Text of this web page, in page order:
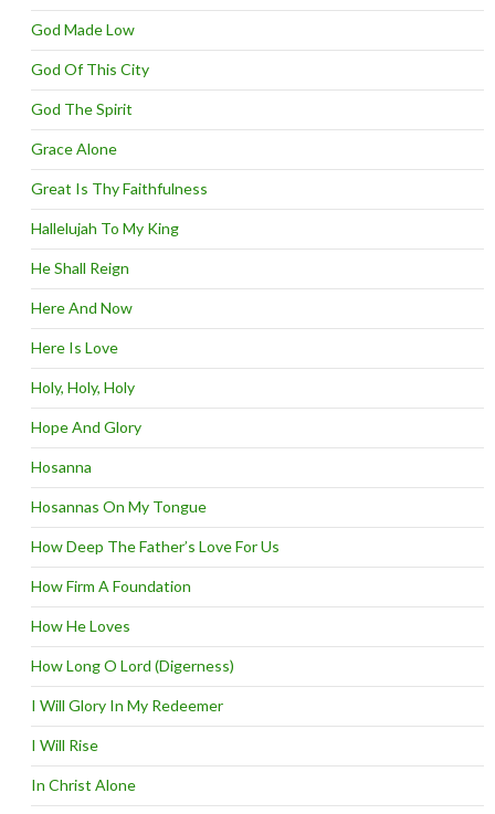
God Made Low
God Of This City
God The Spirit
Grace Alone
Great Is Thy Faithfulness
Hallelujah To My King
He Shall Reign
Here And Now
Here Is Love
Holy, Holy, Holy
Hope And Glory
Hosanna
Hosannas On My Tongue
How Deep The Father’s Love For Us
How Firm A Foundation
How He Loves
How Long O Lord (Digerness)
I Will Glory In My Redeemer
I Will Rise
In Christ Alone